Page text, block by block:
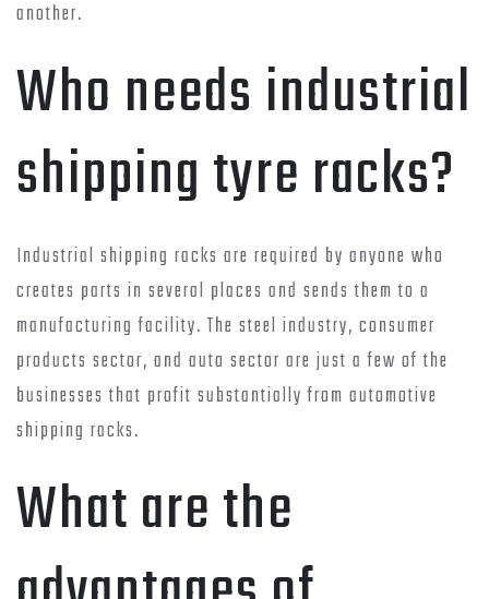
another.
Who needs industrial
shipping tyre racks?
Industrial shipping racks are required by anyone who
creates parts in several places and sends them to a
manufacturing facility. The steel industry, consumer
products sector, and auto sector are just a few of the
businesses that profit substantially from automotive
shipping racks.
What are the